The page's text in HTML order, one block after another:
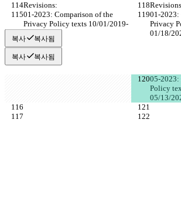
Revisions:
01-2023: Comparison of the
Privacy Policy texts 10/01/2019-
01/18/2023
01-2023:
Privacy
01/18/
복사 복사됨
복사 복사됨
05-2023:
Policy
05/13/